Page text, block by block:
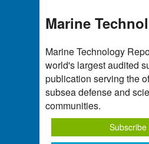
Marine
Marine Technology
world's largest audited
publication serving the
subsea defense and
communities.
Subscribe